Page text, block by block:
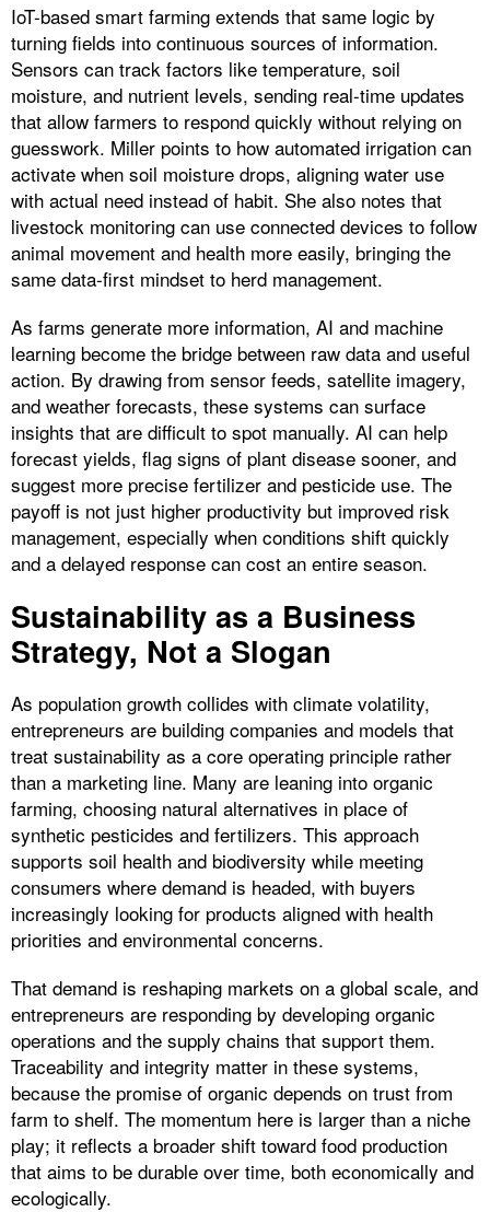
IoT-based smart farming extends that same logic by
turning fields into continuous sources of information.
Sensors can track factors like temperature, soil
moisture, and nutrient levels, sending real-time updates
that allow farmers to respond quickly without relying on
guesswork. Miller points to how automated irrigation can
activate when soil moisture drops, aligning water use
with actual need instead of habit. She also notes that
livestock monitoring can use connected devices to follow
animal movement and health more easily, bringing the
same data-first mindset to herd management.
As farms generate more information, AI and machine
learning become the bridge between raw data and useful
action. By drawing from sensor feeds, satellite imagery,
and weather forecasts, these systems can surface
insights that are difficult to spot manually. AI can help
forecast yields, flag signs of plant disease sooner, and
suggest more precise fertilizer and pesticide use. The
payoff is not just higher productivity but improved risk
management, especially when conditions shift quickly
and a delayed response can cost an entire season.
Sustainability as a Business
Strategy, Not a Slogan
As population growth collides with climate volatility,
entrepreneurs are building companies and models that
treat sustainability as a core operating principle rather
than a marketing line. Many are leaning into organic
farming, choosing natural alternatives in place of
synthetic pesticides and fertilizers. This approach
supports soil health and biodiversity while meeting
consumers where demand is headed, with buyers
increasingly looking for products aligned with health
priorities and environmental concerns.
That demand is reshaping markets on a global scale, and
entrepreneurs are responding by developing organic
operations and the supply chains that support them.
Traceability and integrity matter in these systems,
because the promise of organic depends on trust from
farm to shelf. The momentum here is larger than a niche
play; it reflects a broader shift toward food production
that aims to be durable over time, both economically and
ecologically.